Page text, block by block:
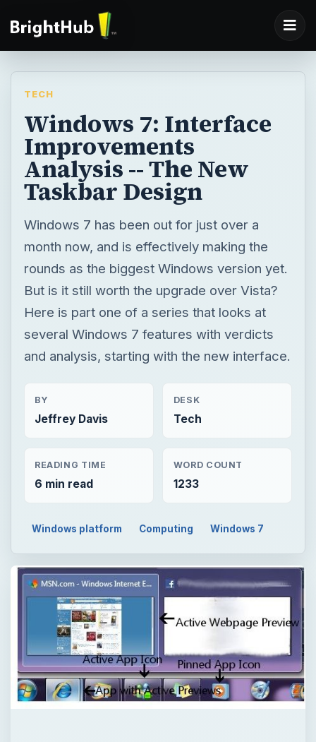
TECH
Windows 7: Interface
Improvements
Analysis -- The New
Taskbar Design
Windows 7 has been out for just over a
month now, and is effectively making the
rounds as the biggest Windows version yet.
But is it still worth the upgrade over Vista?
Here is part one of a series that looks at
several Windows 7 features with verdicts
and analysis, starting with the new interface.
BY
Jeffrey Davis
DESK
Tech
READING TIME
6 min read
WORD COUNT
1233
Windows platform Computing Windows 7